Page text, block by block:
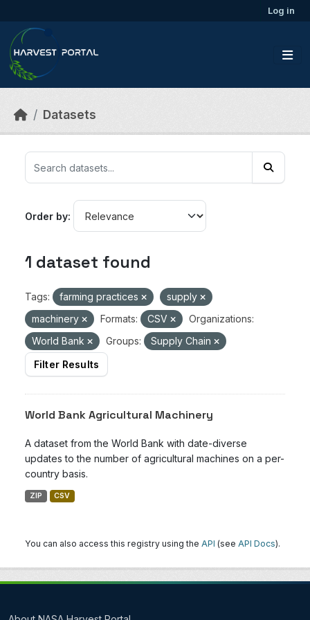
Log in
Datasets
Order by
1 dataset found
Tags: farming practices
supply
machinery
Formats: CSV
Organizations:
World Bank
Groups:
Supply Chain
Filter Results
World Bank Agricultural Machinery
A dataset from the World Bank with date-diverse
updates to the number of agricultural machines on a per-
country basis.
ZIP CSV
You can also access this registry using the API (see API Docs).